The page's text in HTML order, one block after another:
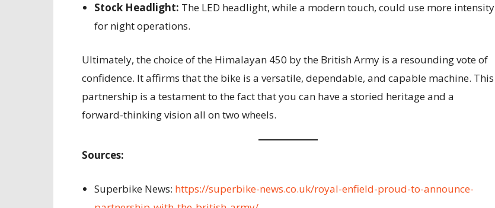
Stock Headlight: The LED headlight, while a modern touch, could use more intensity
for night operations.
Ultimately, the choice of the Himalayan 450 by the British Army is a resounding vote of
confidence. It affirms that the bike is a versatile, dependable, and capable machine. This
partnership is a testament to the fact that you can have a storied heritage and a
forward-thinking vision all on two wheels.
Sources:
Superbike News: https://superbike-news.co.uk/royal-enfield-proud-to-announce-